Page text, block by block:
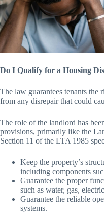
Do I Qualify for a Housing
The law guarantees tenants the
from any disrepair that could
The role of the landlord has
provisions, primarily like the
Section 11 of the LTA 1985
Keep the property’s
including components
Guarantee the proper
such as water, gas,
Guarantee the reliable
systems.